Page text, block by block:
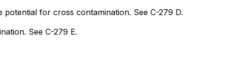
for cross contamination. See C-279 D.
See C-279 E.